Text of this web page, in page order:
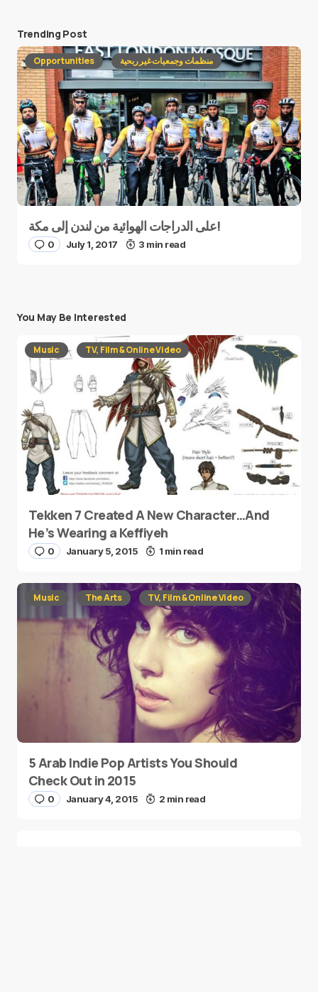
Trending Post
Opportunities منظمات وجمعيات غير ربحية
على الدراجات الهوائية من لندن إلى مكة!
0 July 1, 2017 3 min read
You May Be Interested
Music TV, Film & Online Video
Tekken 7 Created A New Character…And
He’s Wearing a Keffiyeh
0 January 5, 2015 1 min read
Music The Arts TV, Film & Online Video
5 Arab Indie Pop Artists You Should
Check Out in 2015
0 January 4, 2015 2 min read